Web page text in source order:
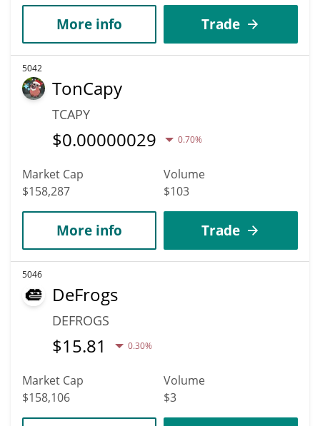
More info Trade
5042
TonCapy
TCAPY
$0.00000029 0.70%
Market Cap
$158,287
Volume
$103
More info Trade
5046
DeFrogs
DEFROGS
$15.81 0.30%
Market Cap
$158,106
Volume
$3